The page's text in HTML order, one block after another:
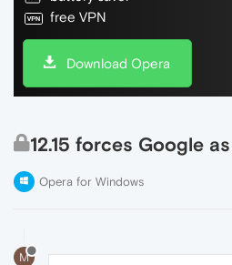
free VPN
Download Opera
12.15 forces Google
Opera for Windows
M